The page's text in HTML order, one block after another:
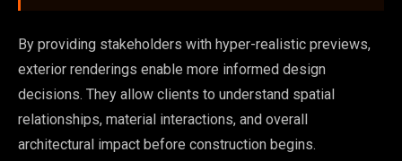
By providing stakeholders with hyper-realistic previews,
exterior renderings enable more informed design
decisions. They allow clients to understand spatial
relationships, material interactions, and overall
architectural impact before construction begins.